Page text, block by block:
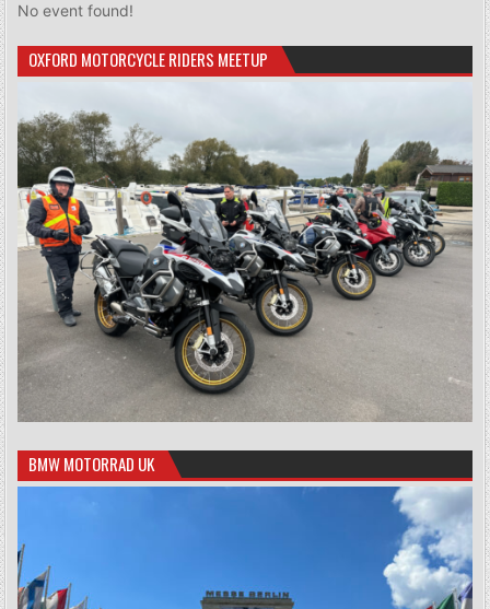
No event found!
OXFORD MOTORCYCLE RIDERS MEETUP
BMW MOTORRAD UK